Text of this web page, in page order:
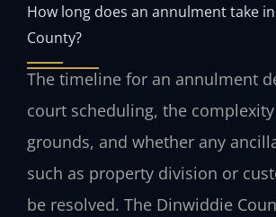
How long does an annulment take
County?
The timeline for an annulment
court scheduling, the
grounds, and whether any
such as property division or
be resolved. The Dinwiddie